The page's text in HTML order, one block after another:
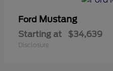
Ford Mustang
Starting at $34,639
Disclosure